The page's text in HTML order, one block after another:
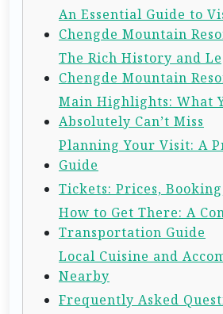
An Essential Guide to
Chengde Mountain
The Rich History and
Chengde Mountain
Main Highlights: What
Absolutely Can’t Miss
Planning Your Visit: A
Guide
Tickets: Prices,
How to Get There: A
Transportation Guide
Local Cuisine and
Nearby
Frequently Asked